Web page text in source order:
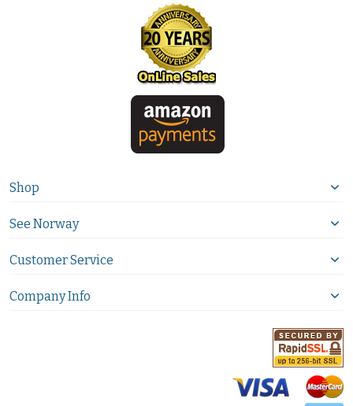
Shop
See Norway
Customer Service
Company Info